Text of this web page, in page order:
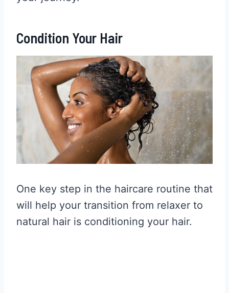
Condition Your Hair
One key step in the haircare routine that
will help your transition from relaxer to
natural hair is conditioning your hair.